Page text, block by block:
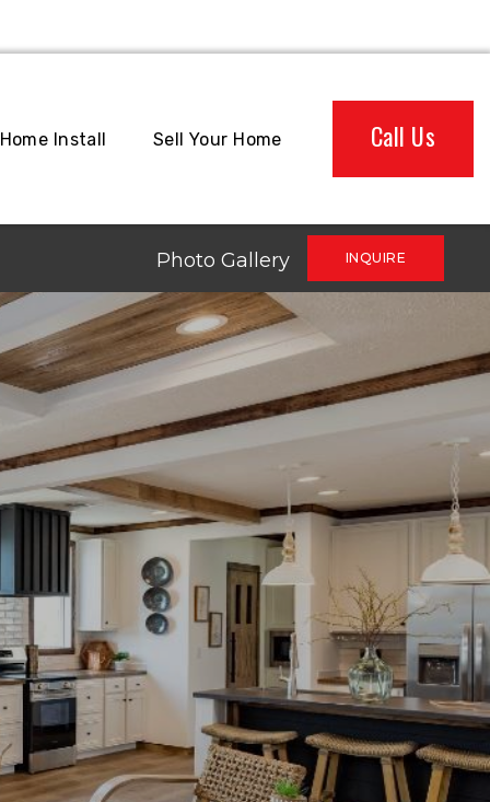
Home Install Sell Your Home Call Us
Photo Gallery INQUIRE